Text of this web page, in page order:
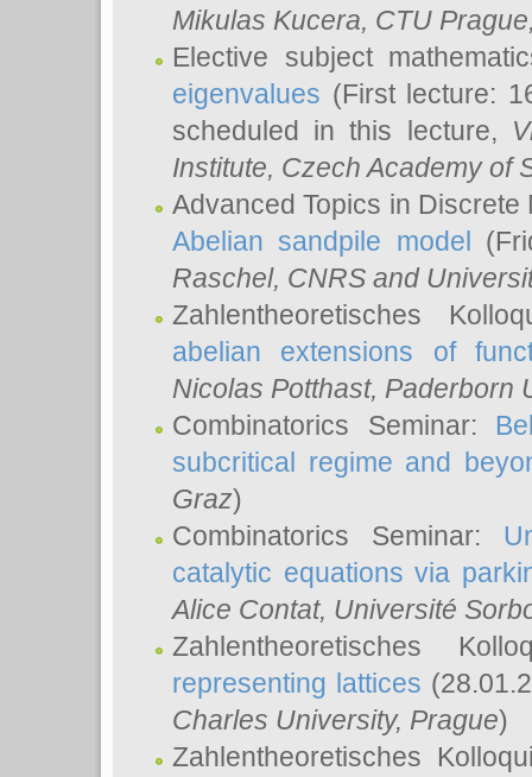
Mikulas Kucera, CTU
Elective subject
eigenvalues (First lecture:
scheduled in this lecture,
Institute, Czech Academy of
Advanced Topics in
Abelian sandpile model
Raschel, CNRS and
Zahlentheoretisches
abelian extensions of
Nicolas Potthast, Paderborn
Combinatorics Seminar:
subcritical regime and
Graz)
Combinatorics Seminar:
catalytic equations via
Alice Contat, Université
Zahlentheoretisches
representing lattices
Charles University, Prague)
Zahlentheoretisches